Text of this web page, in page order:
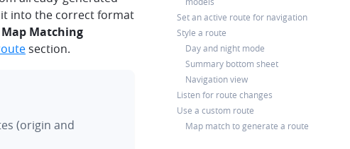
Set an active route for navigation
Style a route
Day and night mode
Summary bottom sheet
Navigation view
Listen for route changes
Use a custom route
Map match to generate a route
into the correct format
Map Matching
section.
(origin and